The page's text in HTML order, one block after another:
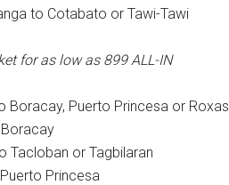
to Cotabato or Tawi-Tawi
for as low as 899ALL-IN
Boracay, Puerto Princesa or Roxas
Tacloban or Tagbilaran
Princesa